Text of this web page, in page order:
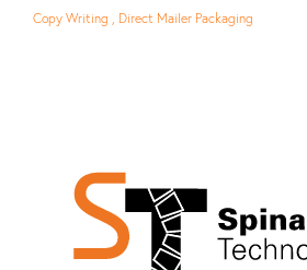
Copy Writing , Direct Mailer Packaging